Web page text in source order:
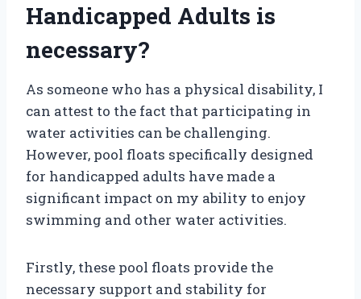
Handicapped Adults is
necessary?
As someone who has a physical disability, I
can attest to the fact that participating in
water activities can be challenging.
However, pool floats specifically designed
for handicapped adults have made a
significant impact on my ability to enjoy
swimming and other water activities.
Firstly, these pool floats provide the
necessary support and stability for